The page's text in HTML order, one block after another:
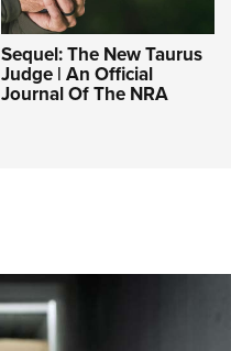
Sequel: The New Taurus
Judge | An Official
Journal Of The NRA